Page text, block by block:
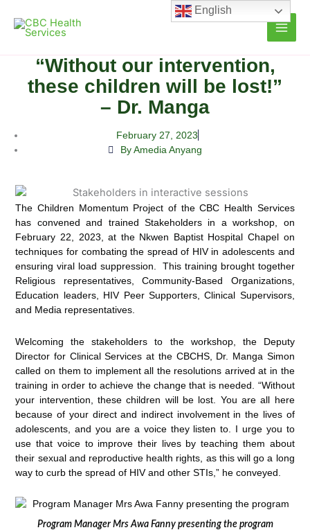
content
“Without our intervention,
these children will be lost!”
– Dr. Manga
February 27, 2023
By Amedia Anyang
The Children Momentum Project of the CBC Health Services
has convened and trained Stakeholders in a workshop, on
February 22, 2023, at the Nkwen Baptist Hospital Chapel on
techniques for combating the spread of HIV in adolescents and
ensuring viral load suppression. This training brought together
Religious representatives, Community-Based Organizations,
Education leaders, HIV Peer Supporters, Clinical Supervisors,
and Media representatives.
Welcoming the stakeholders to the workshop, the Deputy
Director for Clinical Services at the CBCHS, Dr. Manga Simon
called on them to implement all the resolutions arrived at in the
training in order to achieve the change that is needed. “Without
your intervention, these children will be lost. You are all here
because of your direct and indirect involvement in the lives of
adolescents, and you are a voice they listen to. I urge you to
use that voice to improve their lives by teaching them about
their sexual and reproductive health rights, as this will go a long
way to curb the spread of HIV and other STIs,” he conveyed.
Program Manager Mrs Awa Fanny presenting the program
English